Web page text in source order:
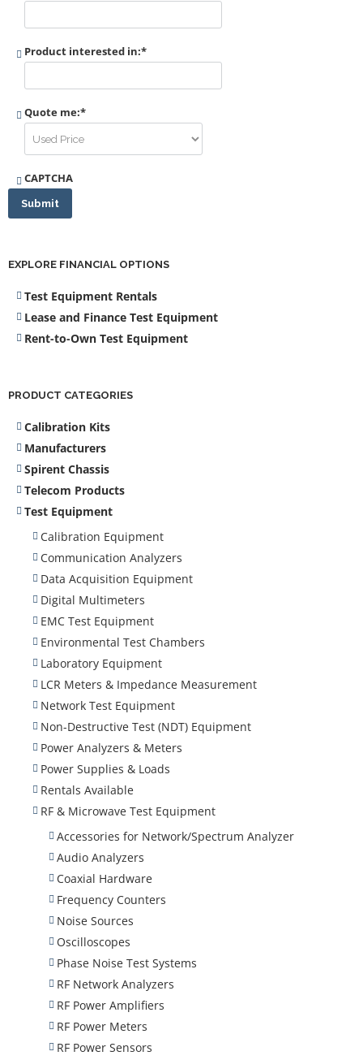
Product interested in:*
Quote me:*
CAPTCHA
Submit
EXPLORE FINANCIAL OPTIONS
Test Equipment Rentals
Lease and Finance Test Equipment
Rent-to-Own Test Equipment
PRODUCT CATEGORIES
Calibration Kits
Manufacturers
Spirent Chassis
Telecom Products
Test Equipment
Calibration Equipment
Communication Analyzers
Data Acquisition Equipment
Digital Multimeters
EMC Test Equipment
Environmental Test Chambers
Laboratory Equipment
LCR Meters & Impedance Measurement
Network Test Equipment
Non-Destructive Test (NDT) Equipment
Power Analyzers & Meters
Power Supplies & Loads
Rentals Available
RF & Microwave Test Equipment
Accessories for Network/Spectrum Analyzer
Audio Analyzers
Coaxial Hardware
Frequency Counters
Noise Sources
Oscilloscopes
Phase Noise Test Systems
RF Network Analyzers
RF Power Amplifiers
RF Power Meters
RF Power Sensors